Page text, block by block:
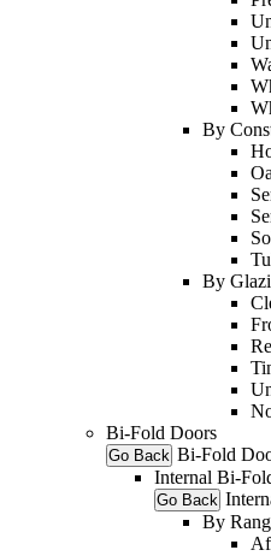
By
By
Bi-Fold Doors
Go Back Bi-Fold
Internal Bi-
Go Back
By